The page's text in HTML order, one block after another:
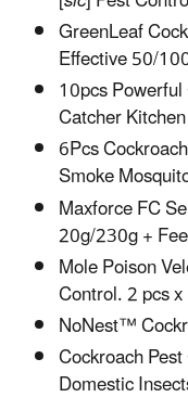
GreenLeaf
Effective 50/
10pcs
Catcher
6Pcs
Smoke
Maxforce FC
20g/230g +
Mole Poison
Control. 2 pcs
NoNest™
Cockroach
Domestic